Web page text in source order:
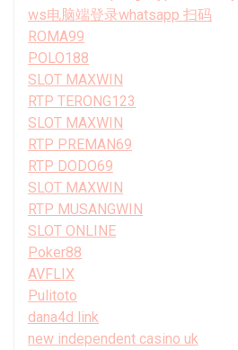
ws电脑端登录whatsapp 扫码
ROMA99
POLO188
SLOT MAXWIN
RTP TERONG123
SLOT MAXWIN
RTP PREMAN69
RTP DODO69
SLOT MAXWIN
RTP MUSANGWIN
SLOT ONLINE
Poker88
AVFLIX
Pulitoto
dana4d link
new independent casino uk